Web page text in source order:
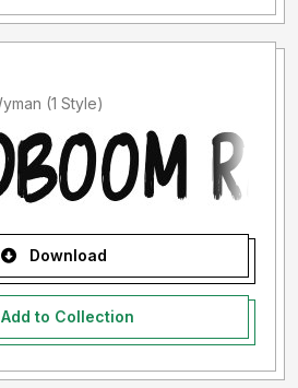
Added by Beulah Wyman (1 Style)
Download
Add to Collection